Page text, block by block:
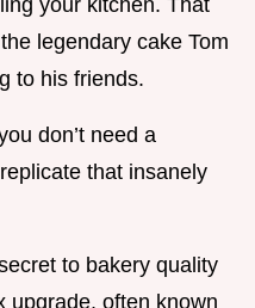
your kitchen. That
legendary cake Tom
to his friends.
don’t need a
that insanely
to bakery quality
upgrade, often known